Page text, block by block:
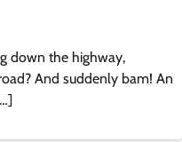
down the highway,
And suddenly bam! An